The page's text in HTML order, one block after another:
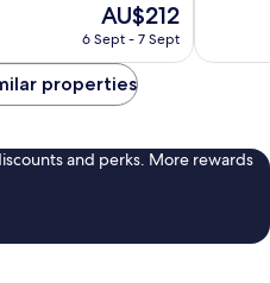
The
price
AU$212
AU$212
6 Sept - 7 Sept
1,320
properties
and perks. More rewards